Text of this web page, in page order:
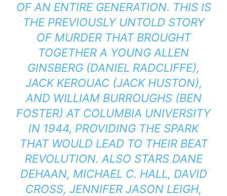
OF AN ENTIRE GENERATION. THIS IS
THE PREVIOUSLY UNTOLD STORY
OF MURDER THAT BROUGHT
TOGETHER A YOUNG ALLEN
GINSBERG (DANIEL RADCLIFFE),
JACK KEROUAC (JACK HUSTON),
AND WILLIAM BURROUGHS (BEN
FOSTER) AT COLUMBIA UNIVERSITY
IN 1944, PROVIDING THE SPARK
THAT WOULD LEAD TO THEIR BEAT
REVOLUTION. ALSO STARS DANE
DEHAAN, MICHAEL C. HALL, DAVID
CROSS, JENNIFER JASON LEIGH,